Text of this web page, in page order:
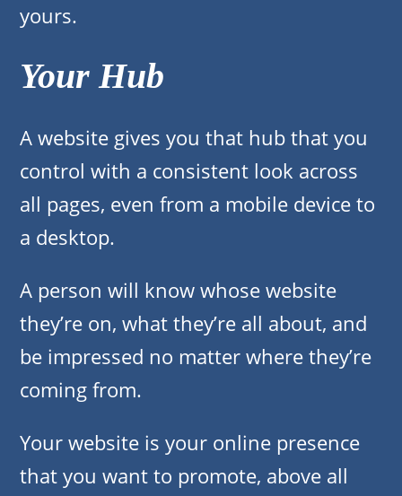
yours.
Your Hub
A website gives you that hub that you
control with a consistent look across
all pages, even from a mobile device to
a desktop.
A person will know whose website
they’re on, what they’re all about, and
be impressed no matter where they’re
coming from.
Your website is your online presence
that you want to promote, above all